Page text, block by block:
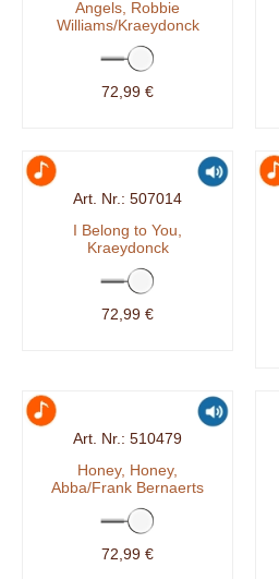
Angels, Robbie
Williams/Kraeydonck
72,99 €
507014
I Belong to You,
Kraeydonck
72,99 €
510479
Honey, Honey,
Abba/Frank Bernaerts
72,99 €